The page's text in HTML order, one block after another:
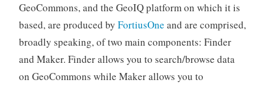
GeoCommons, and the GeoIQ platform on which it is
based, are produced by FortiusOne and are comprised,
broadly speaking, of two main components: Finder
and Maker. Finder allows you to search/browse data
on GeoCommons while Maker allows you to